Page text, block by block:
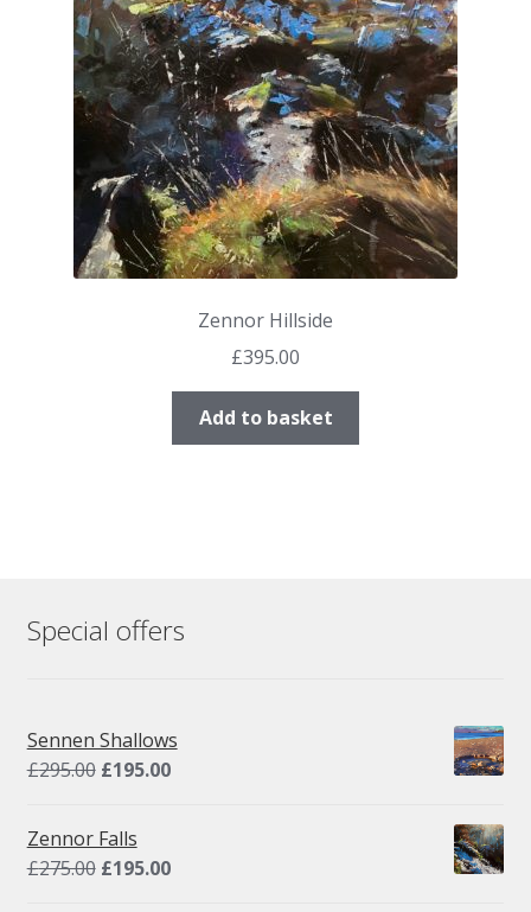
Zennor Hillside
£395.00
Add to basket
Special offers
Sennen Shallows
£295.00 Original
was:
£295.00.
£195.00Current
£195.00.
Zennor Falls
£275.00 Original
£195.00Current